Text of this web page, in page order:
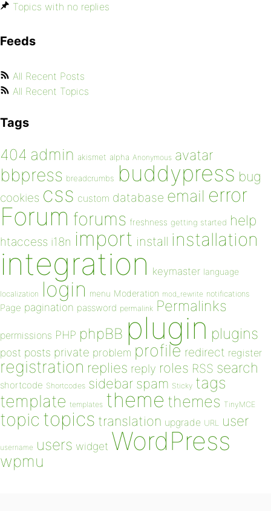
Topics with no replies
Feeds
All Recent Posts
All Recent Topics
Tags
404 admin akismet alpha Anonymous avatar
bbpress breadcrumbs buddypress bug
cookies css custom database email error
Forum forums freshness getting started help
htaccess i18n import install installation
integration keymaster language
localization login menu Moderation mod_rewrite notifications
Page pagination password permalink Permalinks
permissions PHP phpBB plugin plugins
post posts private problem profile redirect register
registration replies reply roles RSS search
shortcode Shortcodes sidebar spam Sticky tags
template templates theme themes TinyMCE
topic topics translation upgrade URL user
username users widget WordPress
wpmu